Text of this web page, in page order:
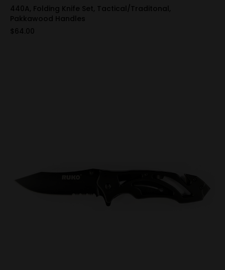
440A, Folding Knife Set, Tactical/Traditonal,
Pakkawood Handles
$64.00